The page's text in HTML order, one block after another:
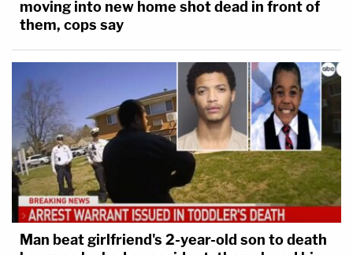
moving into new home shot dead in front of
them, cops say
Man beat girlfriend's 2-year-old son to death